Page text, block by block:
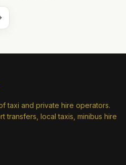
taxi and private hire operators.
transfers, local taxis, minibus hire